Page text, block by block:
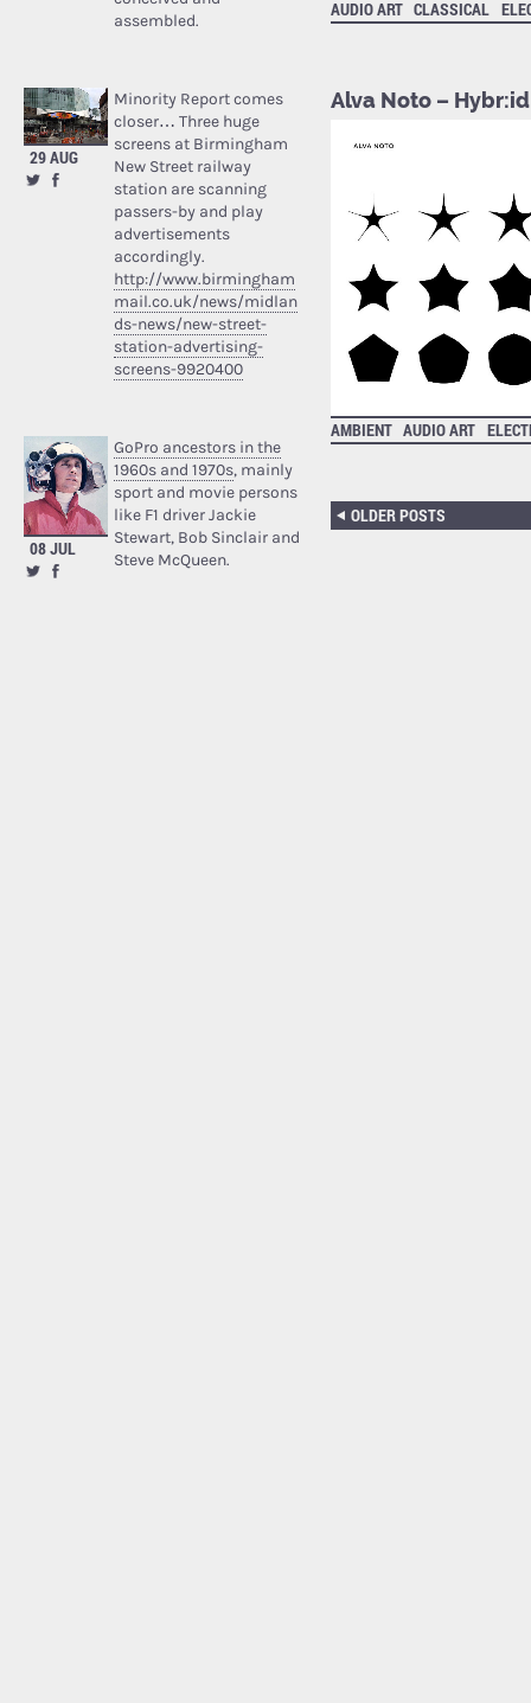
assembled.
29 AUG
Minority Report comes
closer… Three huge
screens at Birmingham
New Street railway
station are scanning
passers-by and play
advertisements
accordingly.
http://www.birmingham
mail.co.uk/news/midlan
ds-news/new-street-
station-advertising-
screens-9920400
08 JUL
GoPro ancestors in the
1960s and 1970s, mainly
sport and movie persons
like F1 driver Jackie
Stewart, Bob Sinclair and
Steve McQueen.
AUDIO ART CLASSICAL
Alva Noto –
AMBIENT AUDIO ART
OLDER POSTS